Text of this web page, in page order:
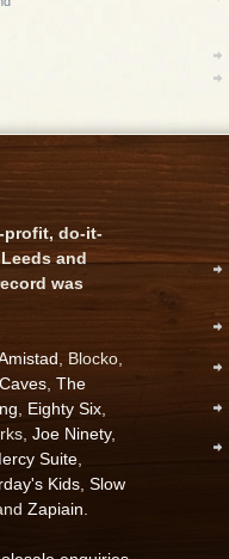
profit, do-it-
and
was
, Blocko,
Caves The
Eighty Six
Joe Ninety,
Suite
Kids Slow
Zapiain